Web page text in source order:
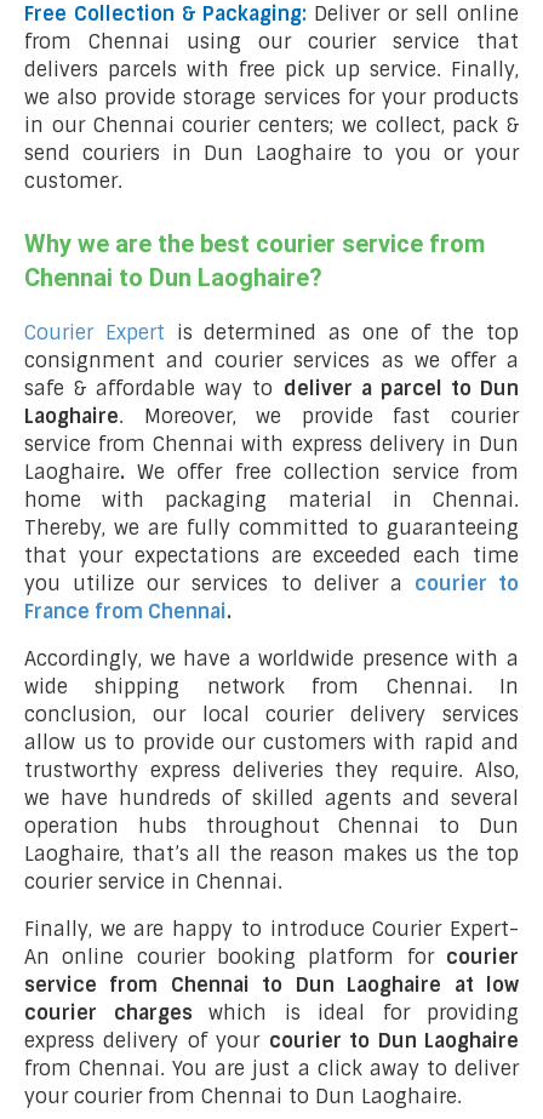
Free Collection & Packaging: Deliver or sell online
from Chennai using our courier service that
delivers parcels with free pick up service. Finally,
we also provide storage services for your products
in our Chennai courier centers; we collect, pack &
send couriers in Dun Laoghaire to you or your
customer.
Why we are the best courier service from
Chennai to Dun Laoghaire?
Courier Expert is determined as one of the top
consignment and courier services as we offer a
safe & affordable way to deliver a parcel to Dun
Laoghaire. Moreover, we provide fast courier
service from Chennai with express delivery in Dun
Laoghaire. We offer free collection service from
home with packaging material in Chennai.
Thereby, we are fully committed to guaranteeing
that your expectations are exceeded each time
you utilize our services to deliver a courier to
France from Chennai.
Accordingly, we have a worldwide presence with a
wide shipping network from Chennai. In
conclusion, our local courier delivery services
allow us to provide our customers with rapid and
trustworthy express deliveries they require. Also,
we have hundreds of skilled agents and several
operation hubs throughout Chennai to Dun
Laoghaire, that’s all the reason makes us the top
courier service in Chennai.
Finally, we are happy to introduce Courier Expert-
An online courier booking platform for courier
service from Chennai to Dun Laoghaire at low
courier charges which is ideal for providing
express delivery of your courier to Dun Laoghaire
from Chennai. You are just a click away to deliver
your courier from Chennai to Dun Laoghaire.